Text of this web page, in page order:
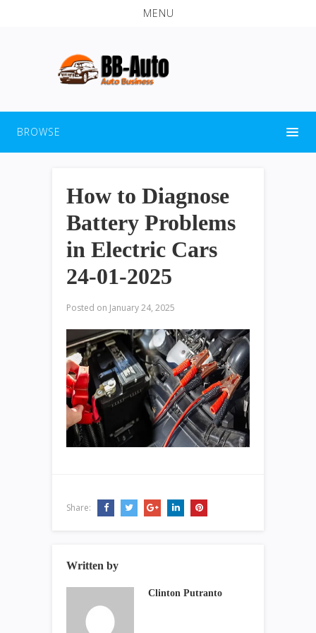
MENU
BROWSE
How to Diagnose
Battery Problems
in Electric Cars
24-01-2025
Posted on January 24, 2025
Share:
Written by
Clinton Putranto